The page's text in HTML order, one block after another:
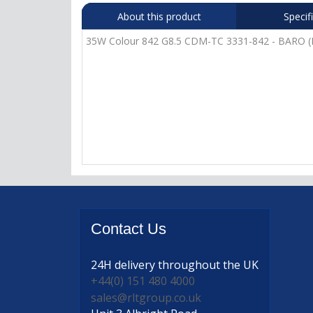
About this product
35W Colour 842 G8.5 CDM-TC 3331-842 - BARO
Contact Us
24H deliverythroughout the UK
+44(0) 151 480 4000
sales@rltgroup.co.uk